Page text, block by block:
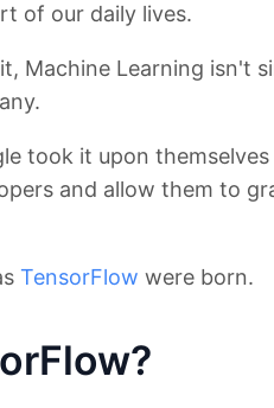
of our daily lives.
Machine Learning isn't
took it upon
and allow them to
TensorFlow were born.